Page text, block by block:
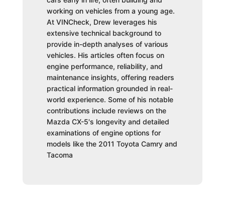
working on vehicles from a young age.
At VINCheck, Drew leverages his
extensive technical background to
provide in-depth analyses of various
vehicles. His articles often focus on
engine performance, reliability, and
maintenance insights, offering readers
practical information grounded in real-
world experience. Some of his notable
contributions include reviews on the
Mazda CX-5's longevity and detailed
examinations of engine options for
models like the 2011 Toyota Camry and
Tacoma